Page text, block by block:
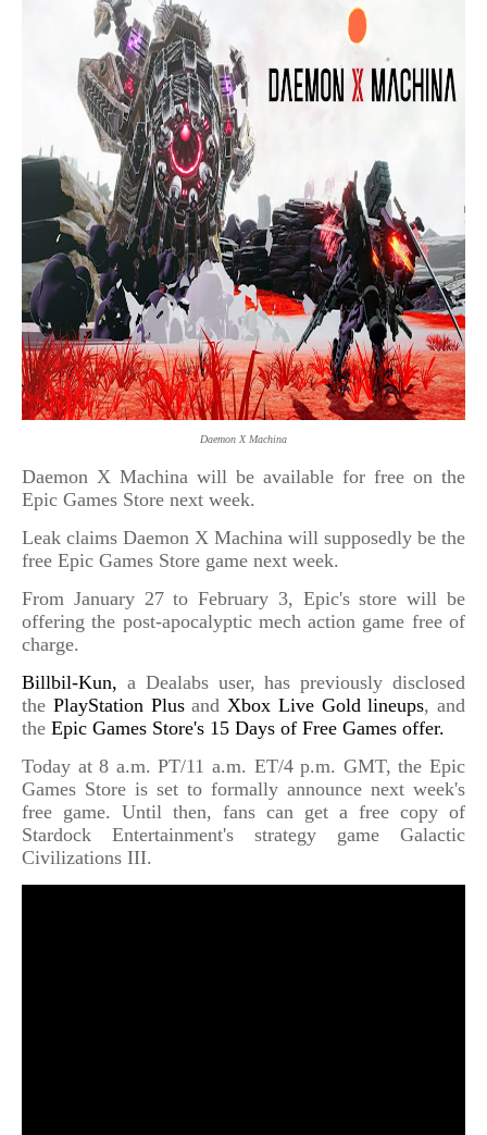
Daemon X Machina
Daemon X Machina will be available for free on the
Epic Games Store next week.
Leak claims Daemon X Machina will supposedly be the
free Epic Games Store game next week.
From January 27 to February 3, Epic's store will be
offering the post-apocalyptic mech action game free of
charge.
Billbil-Kun, a Dealabs user, has previously disclosed
the PlayStation Plusand Xbox Live Gold lineups, and
the Epic Games Store's 15 Days of Free Games offer.
Today at 8 a.m. PT/11 a.m. ET/4 p.m. GMT, the Epic
Games Store is set to formally announce next week's
free game. Until then, fans can get a free copy of
Stardock Entertainment's strategy game Galactic
Civilizations III.